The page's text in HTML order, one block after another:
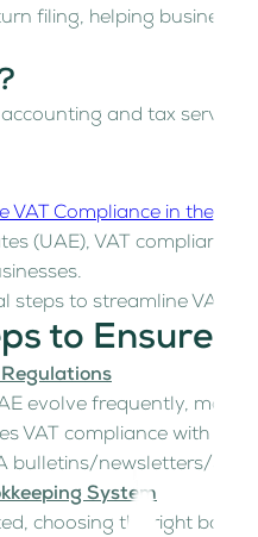
filing, helping
and tax
VAT Compliance in the UAE
(UAE), VAT compliance
steps to streamline VAT
to Ensure
evolve frequently,
VAT compliance with the
bulletins/newsletters/
System
choosing the right